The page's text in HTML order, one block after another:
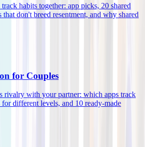
habits together: app picks, 20 shared
that don't breed resentment, and why shared
for Couples
rivalry with your partner: which apps track
different levels, and 10 ready-made